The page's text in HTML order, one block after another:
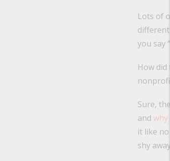
Lots of
you say
How
Sure,
and
it like
shy